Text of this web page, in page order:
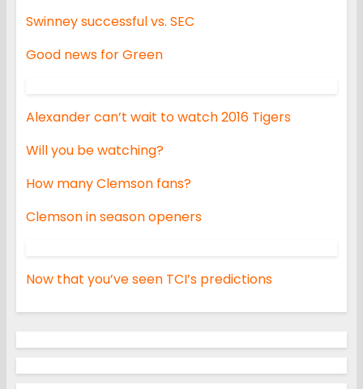
Swinney successful vs. SEC
Good news for Green
Alexander can’t wait to watch 2016 Tigers
Will you be watching?
How many Clemson fans?
Clemson in season openers
Now that you’ve seen TCI’s predictions